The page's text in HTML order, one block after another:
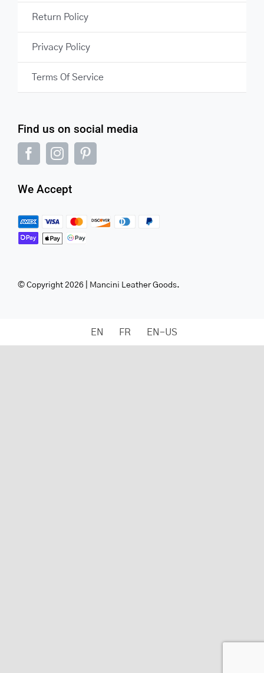
Find us on social media
We Accept
© Copyright 2026 | Mancini Leather Goods.
Return Policy
Privacy Policy
Terms Of Service
EN FR